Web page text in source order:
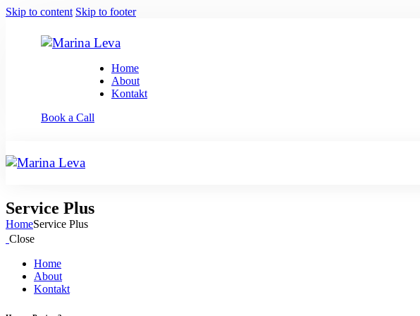
Skip to content Skip to footer
Home
About
Kontakt
Book a Call
Service Plus
HomeService Plus
Close
Home
About
Kontakt